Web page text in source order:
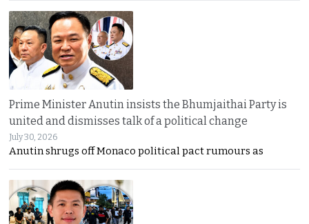
Prime Minister Anutin insists the Bhumjaithai Party is
united and dismisses talk of a political change
July 30, 2026
Anutin shrugs off Monaco political pact rumours as